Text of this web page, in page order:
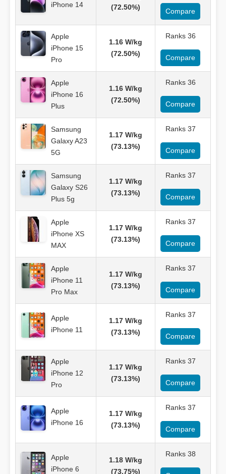
iPhone 14
(72.50%)
Compare
Apple
iPhone 15
Pro
1.16 W/kg
(72.50%)
Ranks 36
Compare
Apple
iPhone 16
Plus
1.16 W/kg
(72.50%)
Ranks 36
Compare
Samsung
Galaxy A23
5G
1.17 W/kg
(73.13%)
Ranks 37
Compare
Samsung
Galaxy S26
Plus 5g
1.17 W/kg
(73.13%)
Ranks 37
Compare
Apple
iPhone XS
MAX
1.17 W/kg
(73.13%)
Ranks 37
Compare
Apple
iPhone 11
Pro Max
1.17 W/kg
(73.13%)
Ranks 37
Compare
Apple
iPhone 11
1.17 W/kg
(73.13%)
Ranks 37
Compare
Apple
iPhone 12
Pro
1.17 W/kg
(73.13%)
Ranks 37
Compare
Apple
iPhone 16
1.17 W/kg
(73.13%)
Ranks 37
Compare
Apple
iPhone 6
1.18 W/kg
(73.75%)
Ranks 38